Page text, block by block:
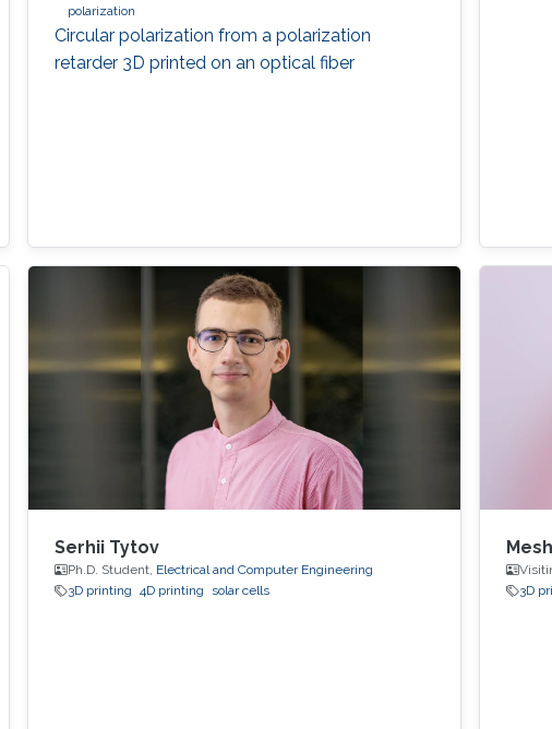
polarization
Circular polarization from a polarization
retarder 3D printed on an optical fiber
Serhii Tytov
Ph.D. Student, Electrical and Computer Engineering
3D printing 4D printing solar cells
3D